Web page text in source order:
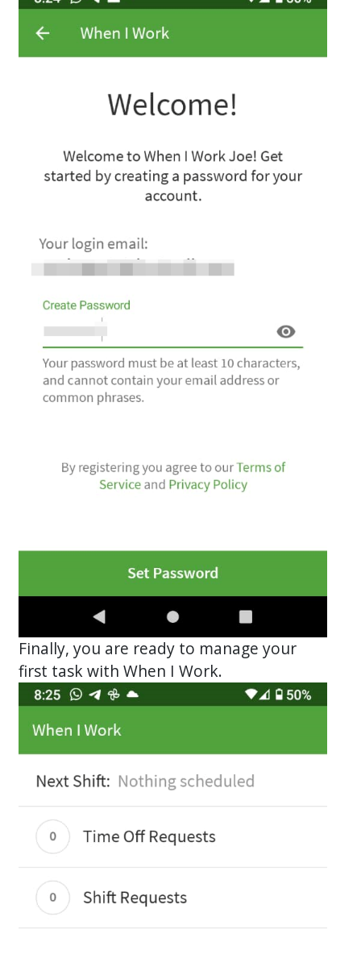
Finally, you are ready to manage your
first task with When I Work.